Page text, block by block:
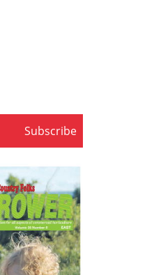
Subscribe